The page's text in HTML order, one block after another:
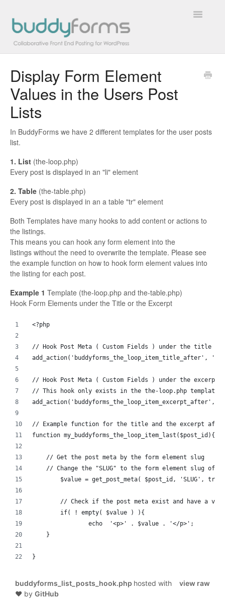
Toggle
Overview
Getting Started
Extensions
Contact
Display Form Element
Values in the Users Post
Lists
In BuddyForms we have 2 different templates for the user posts
list.
1. List (the-loop.php)
Every post is displayed in an "li" element
2. Table (the-table.php)
Every post is displayed in an a table "tr" element
Both Templates have many hooks to add content or actions to
the listings.
This means you can hook any form element into the
listings without the need to overwrite the template. Please see
the example function on how to hook form element values into
the listing for each post.
Example 1 Template (the-loop.php and the-table.php)
Hook Form Elements under the Title or the Excerpt
<?php
// Hook Post Meta ( Custom Fields ) under the title
add_action('buddyforms_the_loop_item_title_after',
// Hook Post Meta ( Custom Fields ) under the
// This hook only exists in the the-loop.php template
add_action('buddyforms_the_loop_item_excerpt_after',
// Example function for the title and the excerpt after
function my_buddyforms_the_loop_item_last($post_id){
    // Get the post meta by the form element slug
// Change the "SLUG" to the form element slug of
$value = get_post_meta( $post_id, 'SLUG',
// Check if the post meta exist and have a
	if( ! empty( $value ) ){
		echo  '<p>' . $value . '</p>';
    }
}
view raw
buddyforms_list_posts_hook.php hosted with
❤ by GitHub